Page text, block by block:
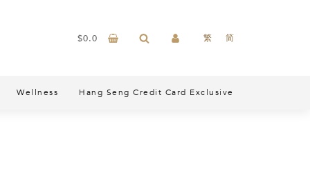
$0.0 繁 简
Wellness Hang Seng Credit Card Exclusive